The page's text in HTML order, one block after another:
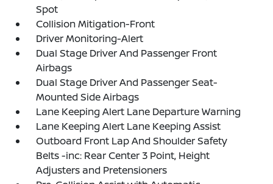
Spot
Collision Mitigation-Front
Driver Monitoring-Alert
Dual Stage Driver And Passenger Front
Airbags
Dual Stage Driver And Passenger Seat-
Mounted Side Airbags
Lane Keeping Alert Lane Departure Warning
Lane Keeping Alert Lane Keeping Assist
Outboard Front Lap And Shoulder Safety
Belts -inc: Rear Center 3 Point, Height
Adjusters and Pretensioners